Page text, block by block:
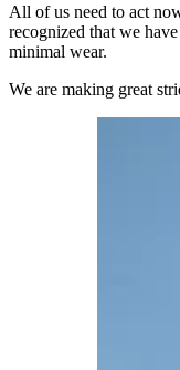
All of us need to act
recognized that we
minimal wear.
We are making great